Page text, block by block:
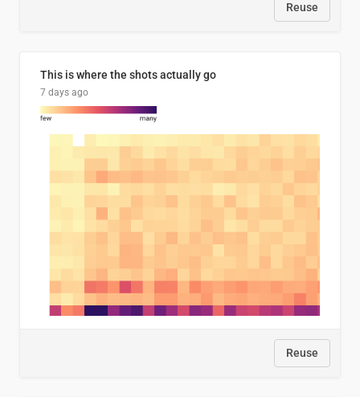
Reuse
This is where the shots actually go
7 days ago
Reuse